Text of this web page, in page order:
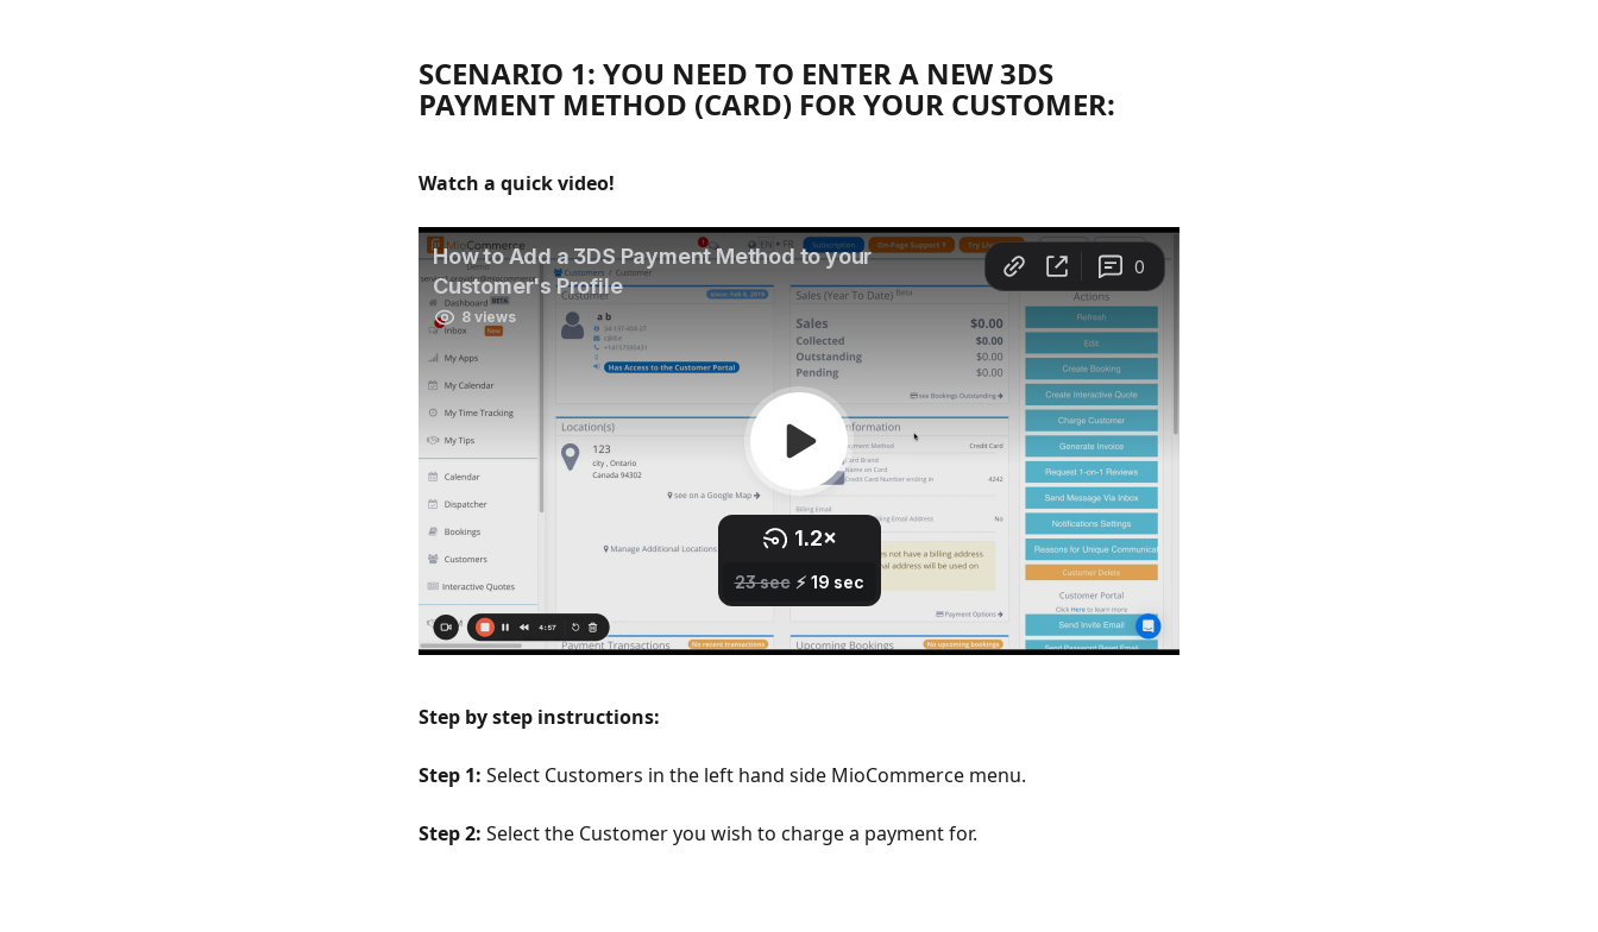
SCENARIO 1: YOU NEED TO ENTER A NEW 3DS
PAYMENT METHOD (CARD) FOR YOUR CUSTOMER:
Watch a quick video!
Step by step instructions:
Step 1: Select Customers in the left hand side MioCommerce menu.
Step 2: Select the Customer you wish to charge a payment for.